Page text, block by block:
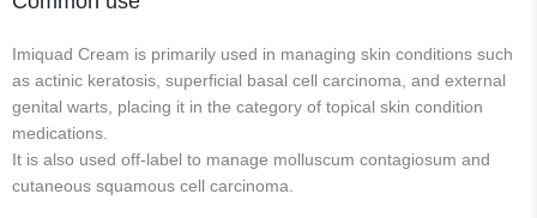
Imiquad Cream is primarily used in managing skin conditions such
as actinic keratosis, superficial basal cell carcinoma, and external
genital warts, placing it in the category of topical skin condition
medications.
It is also used off-label to manage molluscum contagiosum and
cutaneous squamous cell carcinoma.